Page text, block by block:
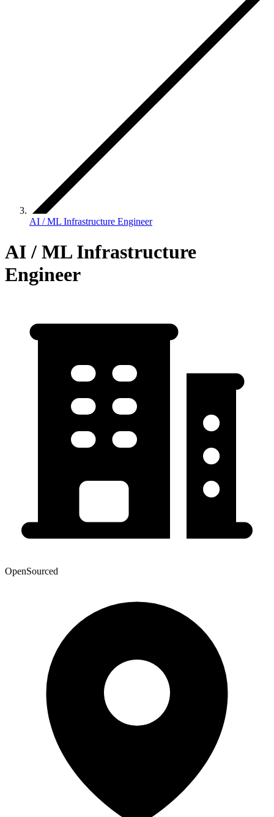
AI / ML Infrastructure Engineer
AI / ML Infrastructure
Engineer
OpenSourced